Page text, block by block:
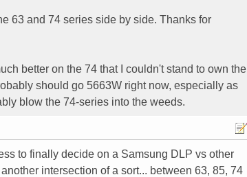
63 and 74 series side by side. Thanks for
better on the 74 that I couldn't stand to own the
should go 5663W right now, especially as
blow the 74-series into the weeds.
to finally decide on a Samsung DLP vs other
intersection of a sort... between 63, 85, 74